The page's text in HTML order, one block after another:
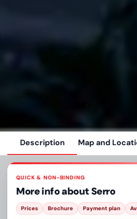
Description Map and
QUICK & NON-BINDING
More info about Serro
Prices Brochure Payment plan